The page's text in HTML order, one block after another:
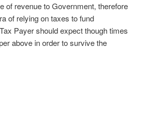
of revenue to Government, therefore
of relying on taxes to fund
Payer should expect though times
above in order to survive the